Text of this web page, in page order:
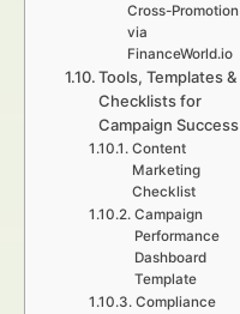
Cross-Promotion
via
FinanceWorld.io
Tools, Templates &
Checklists for
Campaign Success
Content
Marketing
Checklist
Campaign
Performance
Dashboard
Template
Compliance